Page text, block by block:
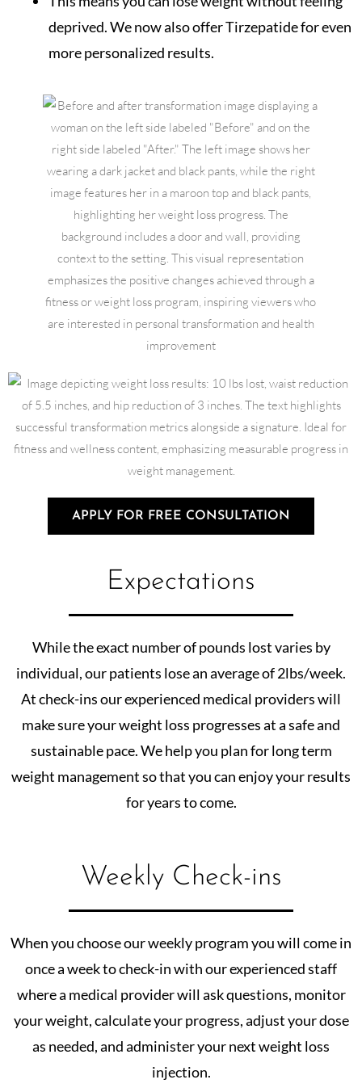
deprived. We now also offer Tirzepatide for even
more personalized results.
APPLY FOR FREE CONSULTATION
Expectations
While the exact number of pounds lost varies by
individual, our patients lose an average of 2lbs/week.
At check-ins our experienced medical providers will
make sure your weight loss progresses at a safe and
sustainable pace. We help you plan for long term
weight management so that you can enjoy your results
for years to come.
Weekly Check-ins
When you choose our weekly program you will come in
once a week to check-in with our experienced staff
where a medical provider will ask questions, monitor
your weight, calculate your progress, adjust your dose
as needed, and administer your next weight loss
injection.